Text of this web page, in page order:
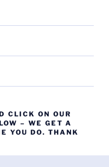
CLICK ON OUR
– WE GET A
YOU DO. THANK